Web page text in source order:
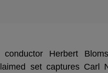
Herbert
set captures Carl